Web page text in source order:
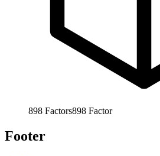
898 Factors898 Factor
Footer